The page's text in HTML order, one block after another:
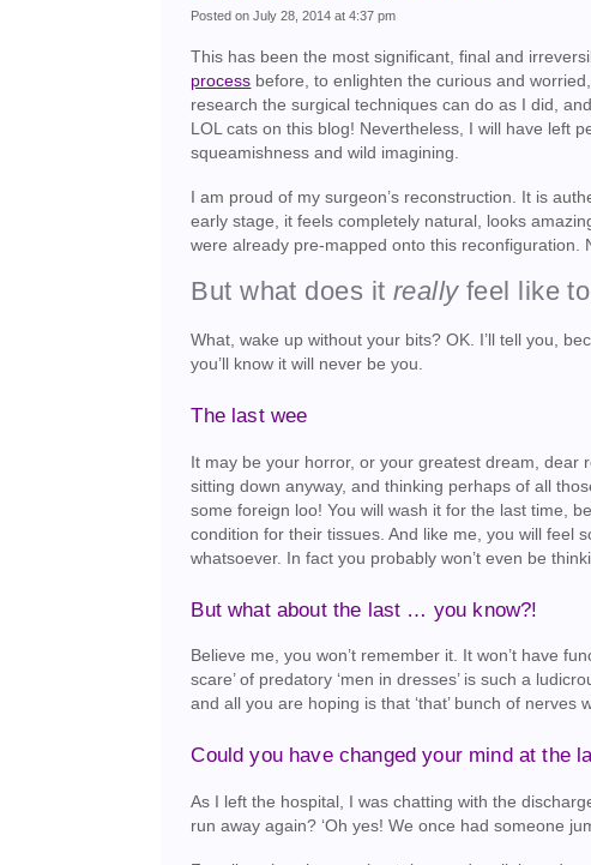
Posted on July 28, 2014 at 4:37 pm
This has been the most significant, final and
process before, to enlighten the curious and
research the surgical techniques can do as I did,
LOL cats on this blog! Nevertheless, I will have left
squeamishness and wild imagining.
I am proud of my surgeon’s reconstruction. It is
early stage, it feels completely natural, looks
were already pre-mapped onto this reconfiguration.
But what does it reallyfeel like
What, wake up without your bits? OK. I’ll tell you,
you’ll know it will never be you.
The last wee
It may be your horror, or your greatest dream, dear
sitting down anyway, and thinking perhaps of all
some foreign loo! You will wash it for the last time,
condition for their tissues. And like me, you will feel
whatsoever. In fact you probably won’t even be
But what about the last … you know?!
Believe me, you won’t remember it. It won’t have
scare’ of predatory ‘men in dresses’ is such a
and all you are hoping is that ‘that’ bunch of
Could you have changed your mind at the
As I left the hospital, I was chatting with the
run away again? ‘Oh yes! We once had someone